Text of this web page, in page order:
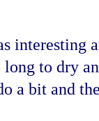
interesting
to dry
a bit and